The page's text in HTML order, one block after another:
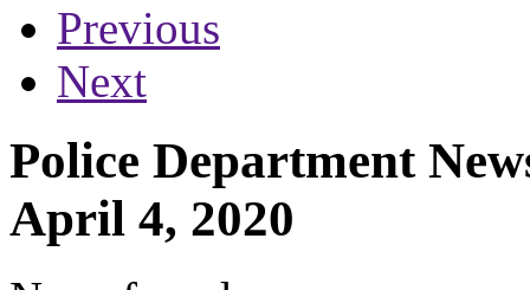
Previous
Next
Police Department
April 4, 2020